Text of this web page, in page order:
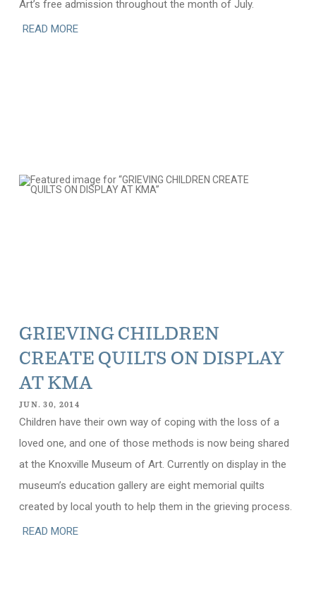
Art’s free admission throughout the month of July.
READ MORE
GRIEVING CHILDREN
CREATE QUILTS ON DISPLAY
AT KMA
JUN. 30, 2014
Children have their own way of coping with the loss of a
loved one, and one of those methods is now being shared
at the Knoxville Museum of Art. Currently on display in the
museum’s education gallery are eight memorial quilts
created by local youth to help them in the grieving process.
READ MORE